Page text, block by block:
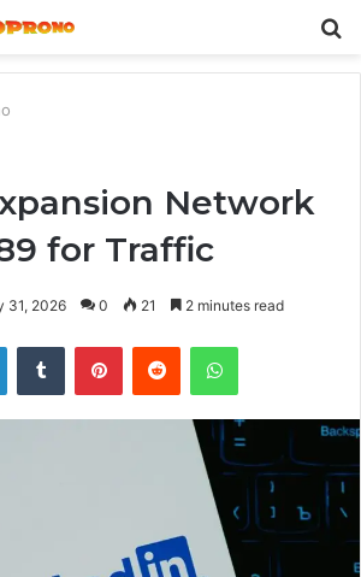
Network
for Traffic
31, 2026 0 21 2 minutes read
LinkedInTumblr PinterestReddit WhatsApp